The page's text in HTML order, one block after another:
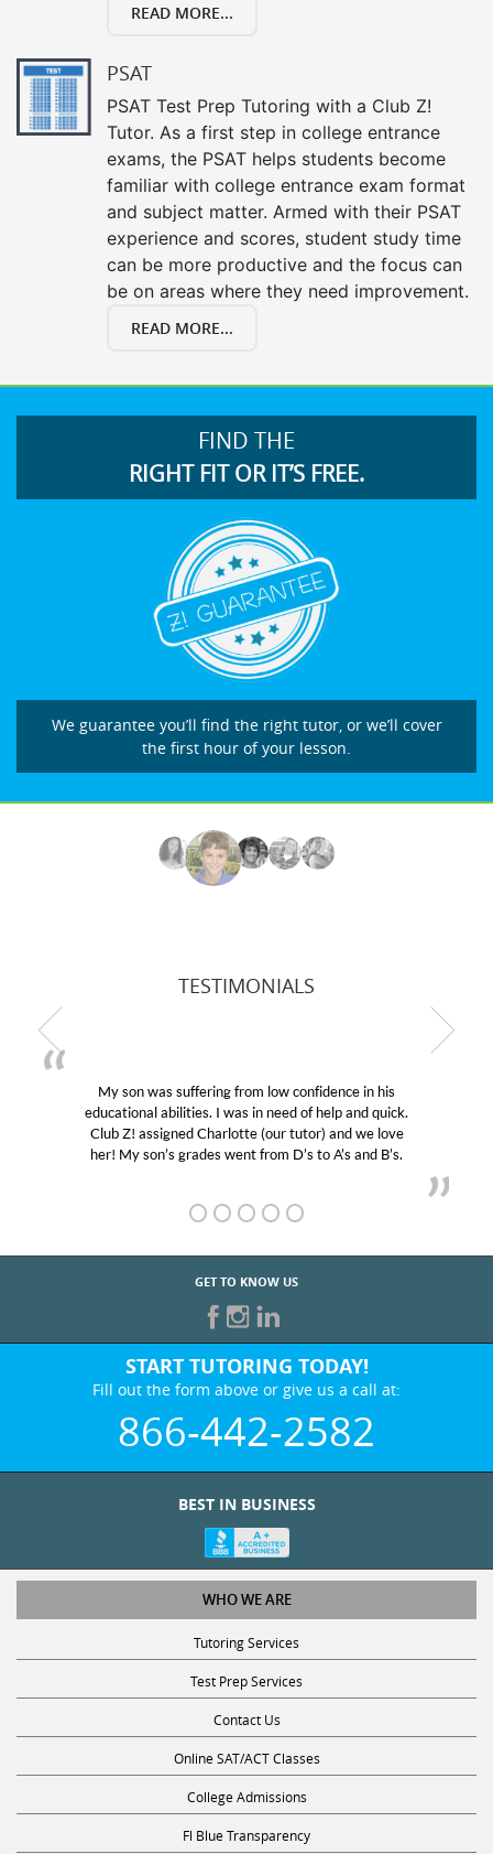
READ MORE...
PSAT
PSAT Test Prep Tutoring with a Club Z!
Tutor. As a first step in college entrance
exams, the PSAT helps students become
familiar with college entrance exam format
and subject matter. Armed with their PSAT
experience and scores, student study time
can be more productive and the focus can
be on areas where they need improvement.
READ MORE...
FIND THE
RIGHT FIT OR IT’S FREE.
We guarantee you’ll find the right tutor, or we’ll cover
the first hour of your lesson.
TESTIMONIALS
My son was suffering from low confidence in his
educational abilities. I was in need of help and quick.
Club Z! assigned Charlotte (our tutor) and we love
her! My son’s grades went from D’s to A’s and B’s.
GET TO KNOW US
START TUTORING TODAY!
Fill out the form above or give us a call at:
866-442-2582
BEST IN BUSINESS
WHO WE ARE
Tutoring Services
Test Prep Services
Contact Us
Online SAT/ACT Classes
College Admissions
Fl Blue Transparency